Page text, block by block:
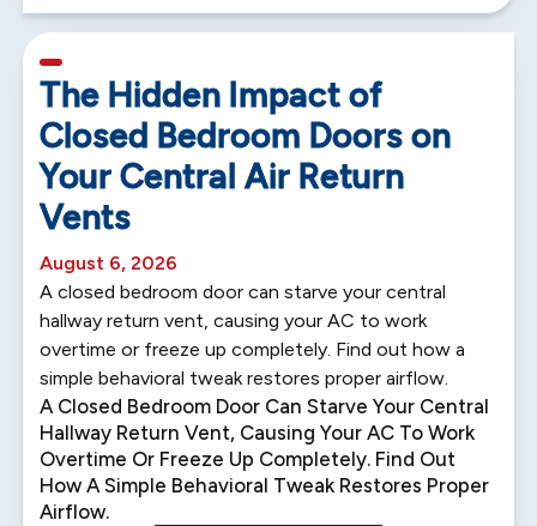
The Hidden Impact of
Closed Bedroom Doors on
Your Central Air Return
Vents
August 6, 2026
A closed bedroom door can starve your central
hallway return vent, causing your AC to work
overtime or freeze up completely. Find out how a
simple behavioral tweak restores proper airflow.
A Closed Bedroom Door Can Starve Your Central
Hallway Return Vent, Causing Your AC To Work
Overtime Or Freeze Up Completely. Find Out
How A Simple Behavioral Tweak Restores Proper
Airflow.